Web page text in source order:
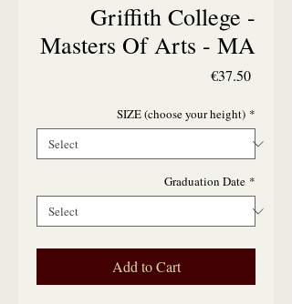
Griffith College -
Masters Of Arts - MA
€37.50Price
SIZE (choose your height) *
Graduation Date *
Add to Cart